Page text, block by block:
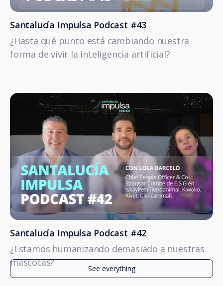
Santalucía Impulsa Podcast #43
¿Hasta qué punto está cambiando nuestra
forma de vivir la inteligencia artificial?
Santalucía Impulsa Podcast #42
¿Estamos humanizando demasiado a nuestras
mascotas?
See everything